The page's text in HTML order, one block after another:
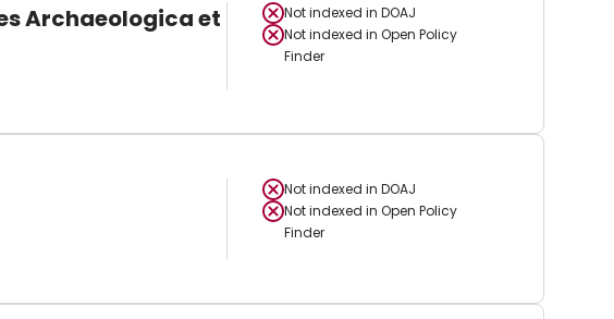
Archaeologica et
Not indexed in DOAJ
Not indexed in Open Policy
Finder
Not indexed in DOAJ
Not indexed in Open Policy
Finder